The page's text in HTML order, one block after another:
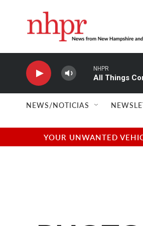
NHPR
All Things
NEWS/NOTICIAS
YOUR UNWANTED